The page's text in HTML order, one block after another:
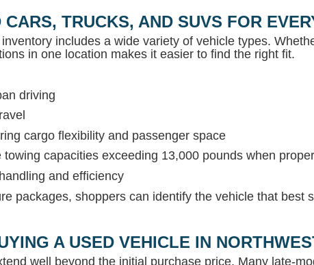
CARS, TRUCKS, AND SUVS FOR
includes a wide variety of vehicle types.
in one location makes it easier to find the right fit.
driving
cargo flexibility and passenger space
capacities exceeding 13,000 pounds when
and efficiency
packages, shoppers can identify the vehicle that best
A USED VEHICLE IN
well beyond the initial purchase price. Many late-